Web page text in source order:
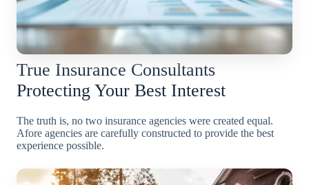
True Insurance Consultants
Protecting Your Best Interest
The truth is, no two insurance agencies were created equal.
Afore agencies are carefully constructed to provide the best
experience possible.